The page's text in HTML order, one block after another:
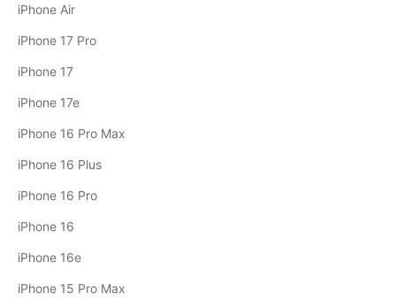
iPhone Air
iPhone 17 Pro
iPhone 17
iPhone 17e
iPhone 16 Pro Max
iPhone 16 Plus
iPhone 16 Pro
iPhone 16
iPhone 16e
iPhone 15 Pro Max